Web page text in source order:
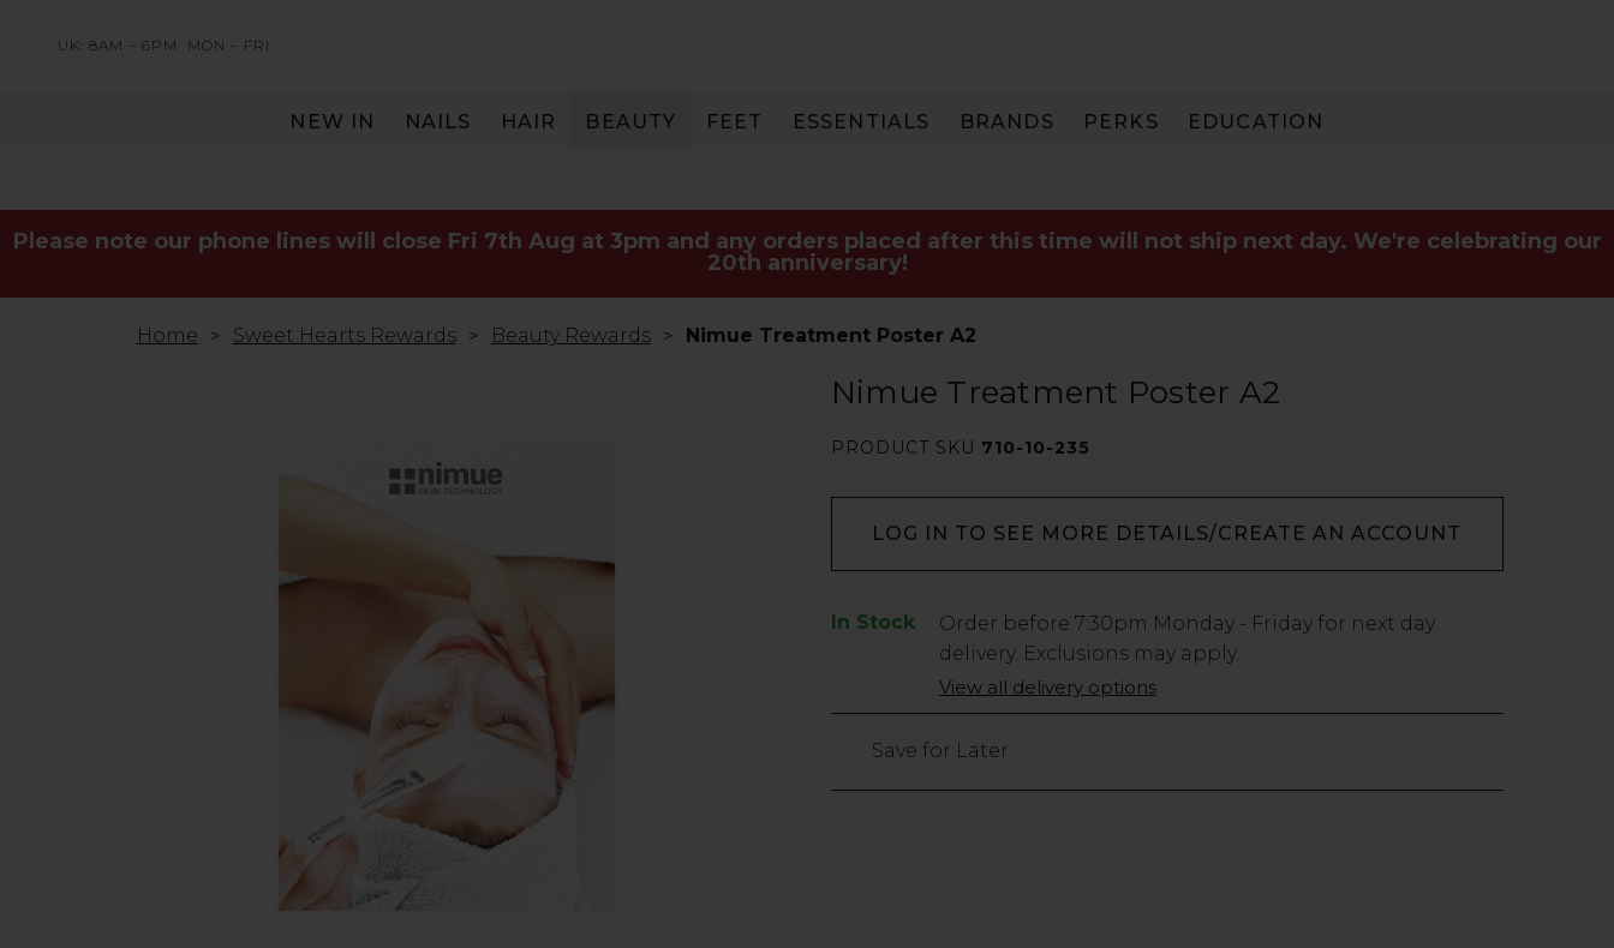
UK: 8AM – 6PM MON – FRI
NEW IN NAILS HAIR BEAUTY FEET ESSENTIALS BRANDS PERKS EDUCATION
Please note our phone lines will close Fri 7th Aug at 3pm and any orders placed after this time will not ship next day. We're celebrating our
20th anniversary!
Home Sweet Hearts Rewards Beauty Rewards Nimue Treatment Poster A2
Nimue Treatment Poster A2
PRODUCT SKU 710-10-235
LOG IN TO SEE MORE DETAILS/CREATE AN ACCOUNT
In Stock
Low
7
Order before 7:30pm Monday - Friday for next day
delivery. Exclusions may apply.
View all delivery options
Save for Later